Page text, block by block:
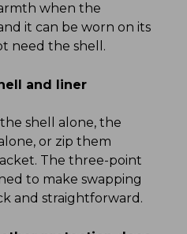
when the
it can be worn on its
need the shell.
and liner
shell alone, the
or zip them
The three-point
to make swapping
and straightforward.